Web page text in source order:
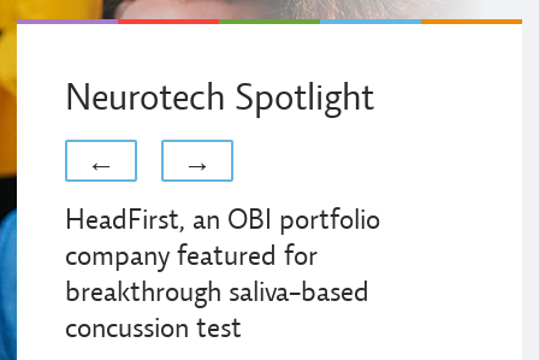
Neurotech Spotlight
Previous
← Next
→
HeadFirst, an OBI portfolio
company featured for
breakthrough saliva-based
concussion test